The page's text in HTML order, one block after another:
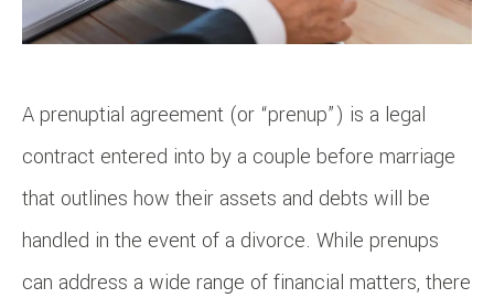
A prenuptial agreement (or “prenup”) is a legal
contract entered into by a couple before marriage
that outlines how their assets and debts will be
handled in the event of a divorce. While prenups
can address a wide range of financial matters, there